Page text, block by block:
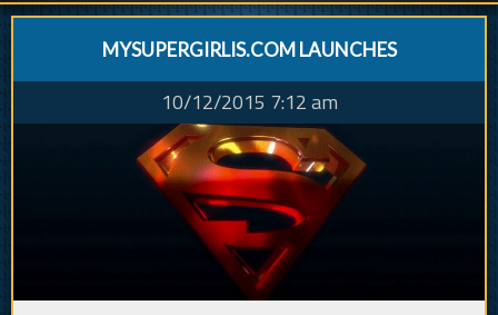
MYSUPERGIRLIS.COM LAUNCHES
10/12/2015 7:12 am